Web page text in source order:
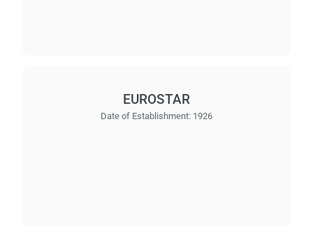
EUROSTAR
Date of Establishment: 1926